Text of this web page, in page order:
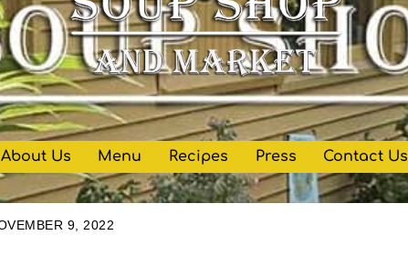
About Us Menu Recipes Press Contact Us
9, 2022